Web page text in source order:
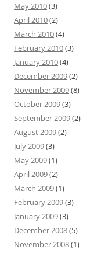
May 2010(3)
April 2010(2)
March 2010(4)
February 2010(3)
January 2010(4)
December 2009(2)
November 2009(8)
October 2009(3)
September 2009(2)
August 2009(2)
July 2009(3)
May 2009(1)
April 2009(2)
March 2009(1)
February 2009(3)
January 2009(3)
December 2008(5)
November 2008(1)